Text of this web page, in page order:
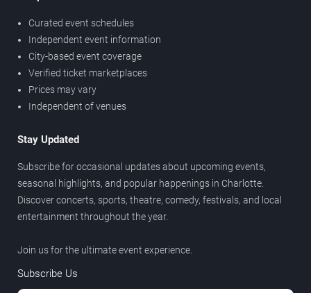
Curated event schedules
Independent event information
City-based event coverage
Verified ticket marketplaces
Prices may vary
Independent of venues
Stay Updated
Subscribe for occasional updates about upcoming events,
seasonal highlights, and popular happenings in Charlotte.
Discover concerts, sports, theatre, comedy, festivals, and local
entertainment throughout the year.
Join us for the ultimate event experience.
Subscribe Us